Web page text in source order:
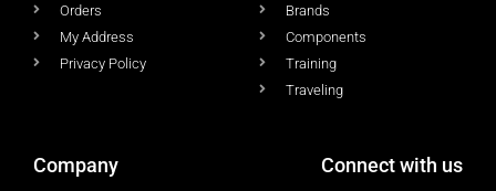
Orders
My Address
Privacy Policy
Brands
Components
Training
Traveling
Company Connect with us